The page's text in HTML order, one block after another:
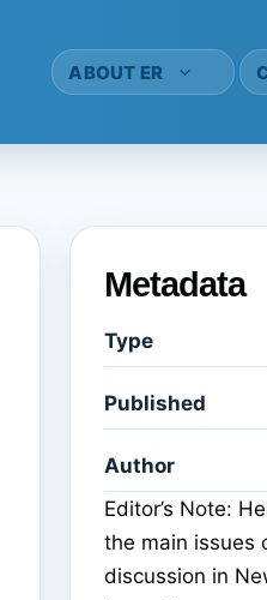
ABOUT ER
Metadata
Type
Published
Author
Editor’s Note:
the main issues
discussion in